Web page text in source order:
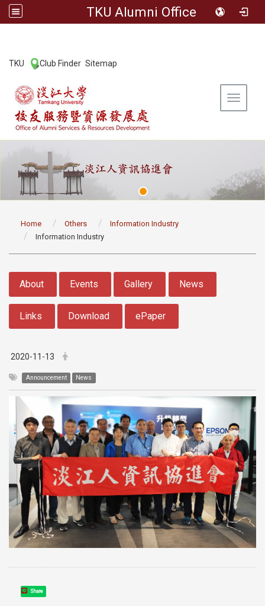
TKU Alumni Office
TKU Club Finder Sitemap
Toggle
Home Others
Information Industry
Information Industry
About Events Gallery News
Links Download ePaper
2020-11-13
Announcement News
Share